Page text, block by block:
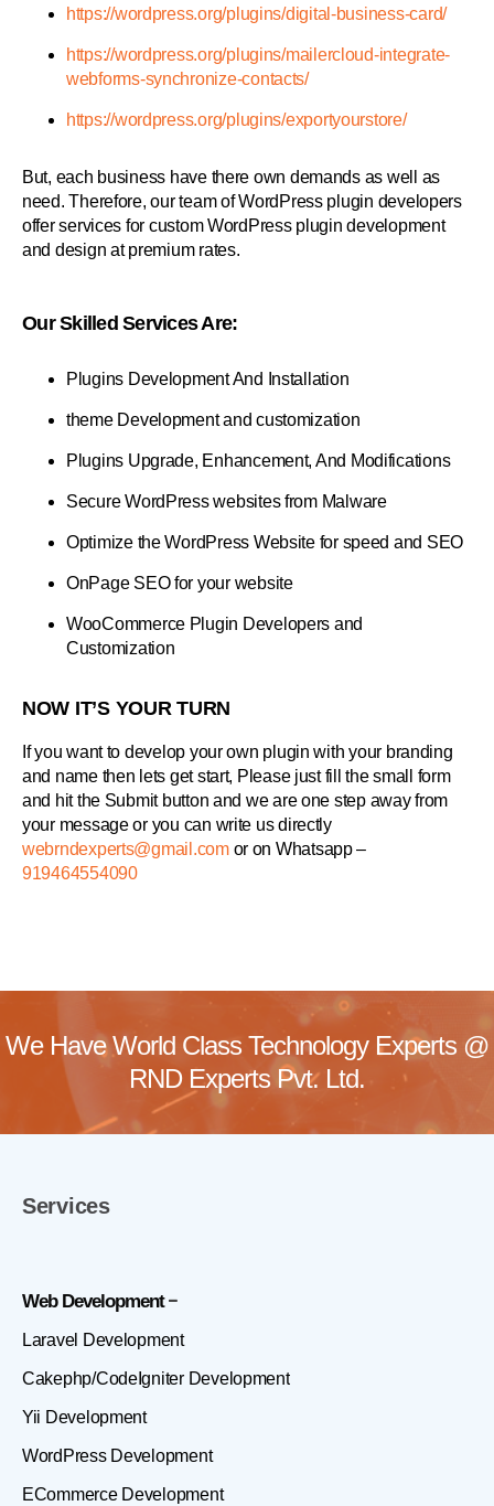
https://wordpress.org/plugins/digital-business-card/
https://wordpress.org/plugins/mailercloud-integrate-
webforms-synchronize-contacts/
https://wordpress.org/plugins/exportyourstore/
But, each business have there own demands as well as
need. Therefore, our team of WordPress plugin developers
offer services for custom WordPress plugin development
and design at premium rates.
Our Skilled Services Are:
Plugins Development And Installation
theme Development and customization
Plugins Upgrade, Enhancement, And Modifications
Secure WordPress websites from Malware
Optimize the WordPress Website for speed and SEO
OnPage SEO for your website
WooCommerce Plugin Developers and
Customization
NOW IT’S YOUR TURN
If you want to develop your own plugin with your branding
and name then lets get start, Please just fill the small form
and hit the Submit button and we are one step away from
your message or you can write us directly
webrndexperts@gmail.comor on Whatsapp –
919464554090
We Have World Class Technology Experts @
RND Experts Pvt. Ltd.
Services
Web Development
Laravel Development
Cakephp/CodeIgniter Development
Yii Development
WordPress Development
ECommerce Development